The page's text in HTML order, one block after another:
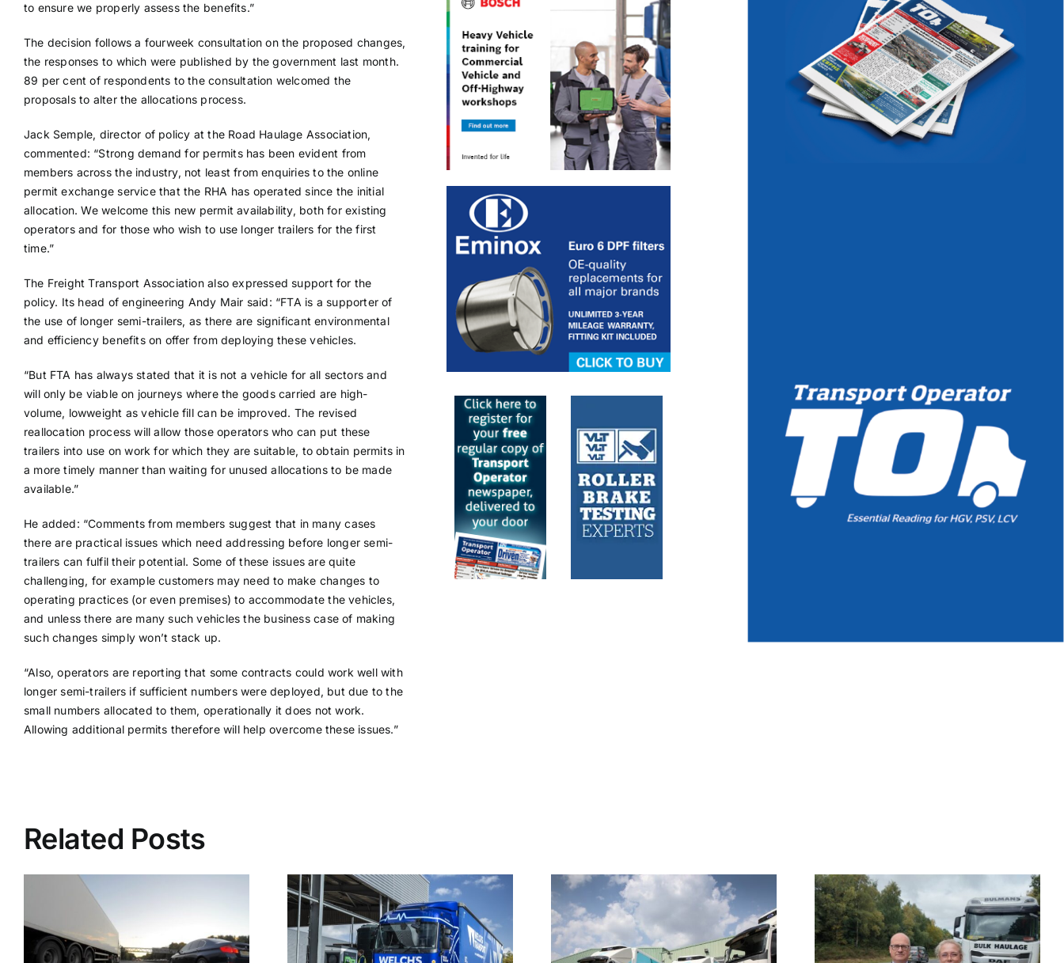
to ensure we properly assess the benefits.”
The decision follows a fourweek consultation on the proposed changes,
the responses to which were published by the government last month.
89 per cent of respondents to the consultation welcomed the
proposals to alter the allocations process.
Jack Semple, director of policy at the Road Haulage Association,
commented: “Strong demand for permits has been evident from
members across the industry, not least from enquiries to the online
permit exchange service that the RHA has operated since the initial
allocation. We welcome this new permit availability, both for existing
operators and for those who wish to use longer trailers for the first
time.”
The Freight Transport Association also expressed support for the
policy. Its head of engineering Andy Mair said: “FTA is a supporter of
the use of longer semi-trailers, as there are significant environmental
and efficiency benefits on offer from deploying these vehicles.
“But FTA has always stated that it is not a vehicle for all sectors and
will only be viable on journeys where the goods carried are high-
volume, lowweight as vehicle fill can be improved. The revised
reallocation process will allow those operators who can put these
trailers into use on work for which they are suitable, to obtain permits in
a more timely manner than waiting for unused allocations to be made
available.”
He added: “Comments from members suggest that in many cases
there are practical issues which need addressing before longer semi-
trailers can fulfil their potential. Some of these issues are quite
challenging, for example customers may need to make changes to
operating practices (or even premises) to accommodate the vehicles,
and unless there are many such vehicles the business case of making
such changes simply won’t stack up.
“Also, operators are reporting that some contracts could work well with
longer semi-trailers if sufficient numbers were deployed, but due to the
small numbers allocated to them, operationally it does not work.
Allowing additional permits therefore will help overcome these issues.”
Related Posts